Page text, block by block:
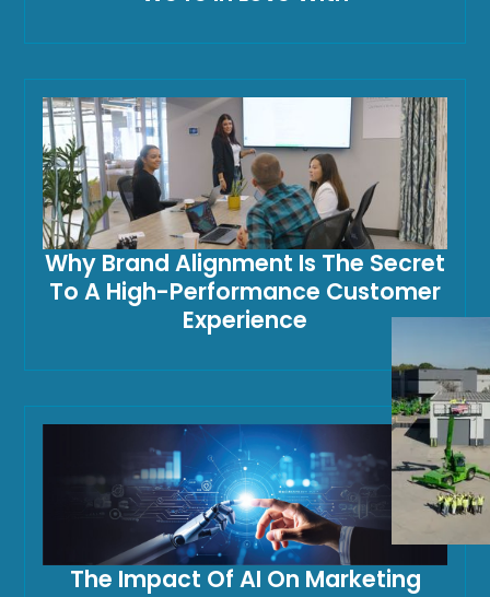
Why Brand Alignment Is The Secret
To A High-Performance Customer
Experience
The Impact Of AI On Marketing